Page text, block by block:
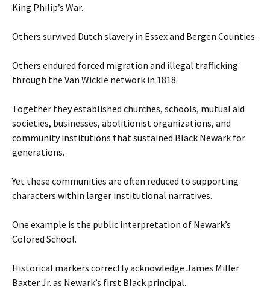
King Philip’s War.
Others survived Dutch slavery in Essex and Bergen Counties.
Others endured forced migration and illegal trafficking
through the Van Wickle network in 1818.
Together they established churches, schools, mutual aid
societies, businesses, abolitionist organizations, and
community institutions that sustained Black Newark for
generations.
Yet these communities are often reduced to supporting
characters within larger institutional narratives.
One example is the public interpretation of Newark’s
Colored School.
Historical markers correctly acknowledge James Miller
Baxter Jr. as Newark’s first Black principal.